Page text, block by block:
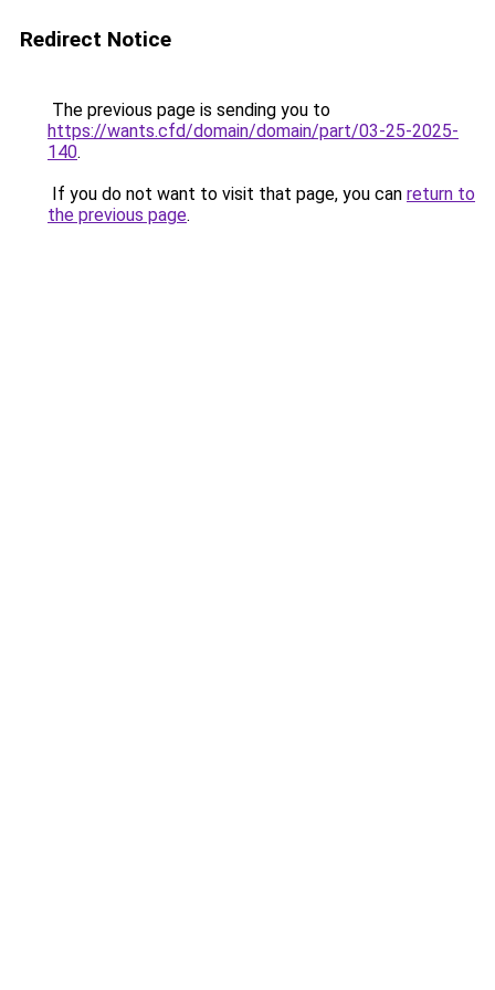
Redirect Notice
The previous page is sending you to
https://wants.cfd/domain/domain/part/03-25-2025-
140.
If you do not want to visit that page, you can return to
the previous page.